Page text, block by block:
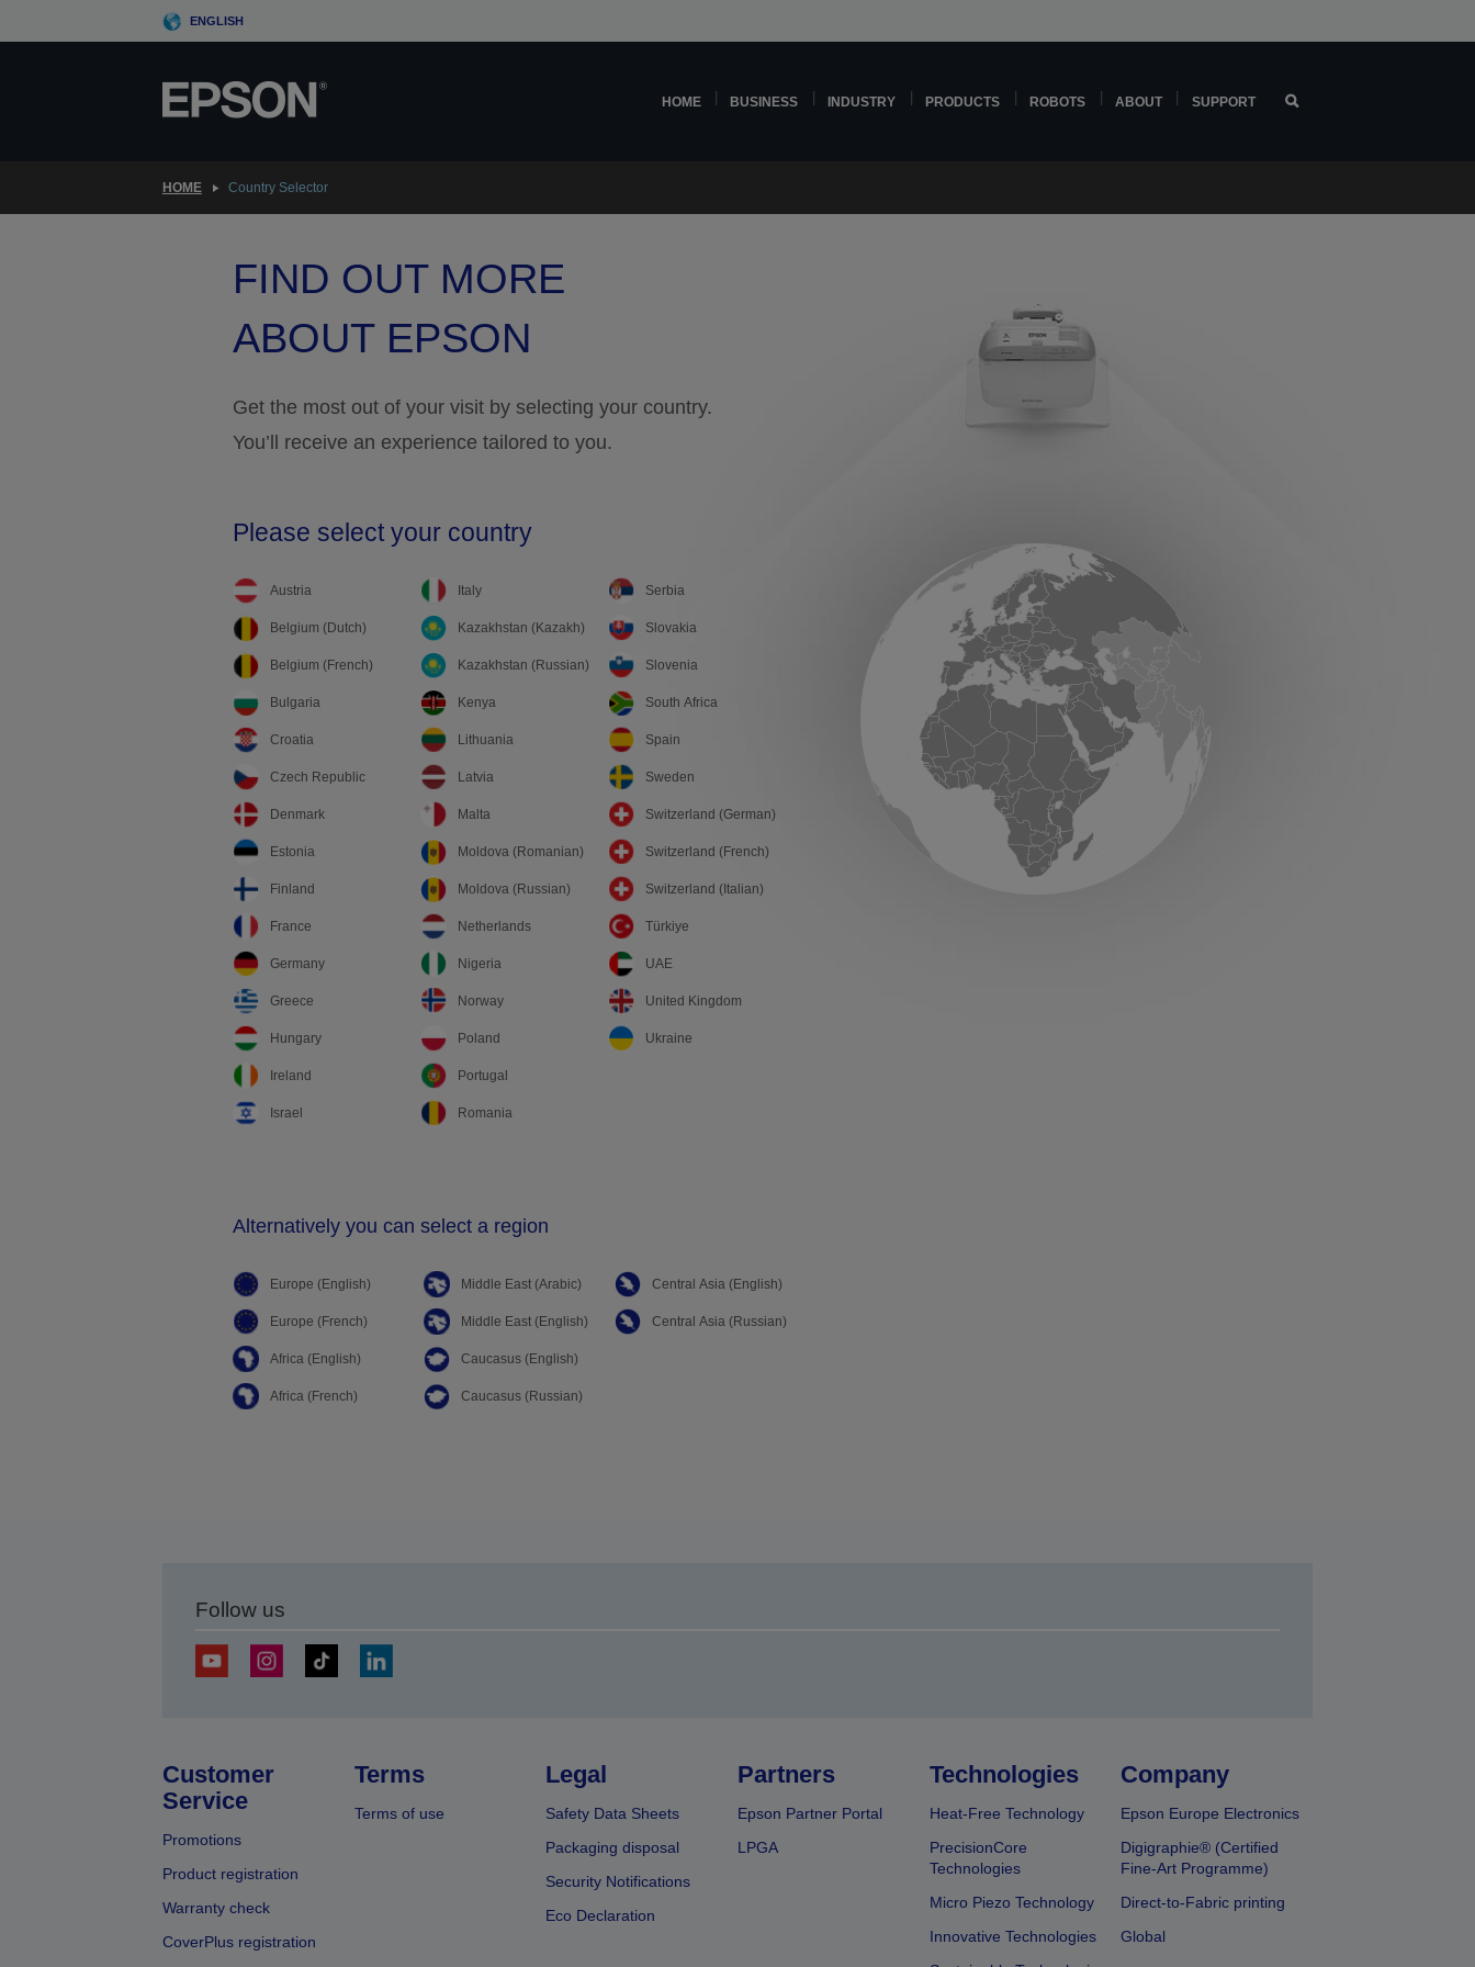
to
ENGLISH
HOME BUSINESS INDUSTRY PRODUCTS ROBOTS ABOUT SUPPORT
HOME Country Selector
FIND OUT MORE
ABOUT EPSON
Get the most out of your visit by selecting your country.
You’ll receive an experience tailored to you.
Please select your country
Austria
Belgium (Dutch)
Belgium (French)
Bulgaria
Croatia
Czech Republic
Denmark
Estonia
Finland
France
Germany
Greece
Hungary
Ireland
Israel
Italy
Kazakhstan (Kazakh)
Kazakhstan (Russian)
Kenya
Lithuania
Latvia
Malta
Moldova (Romanian)
Moldova (Russian)
Netherlands
Nigeria
Norway
Poland
Portugal
Romania
Serbia
Slovakia
Slovenia
South Africa
Spain
Sweden
Switzerland (German)
Switzerland (French)
Switzerland (Italian)
Türkiye
UAE
United Kingdom
Ukraine
Alternatively you can select a region
Europe (English)
Europe (French)
Africa (English)
Africa (French)
Middle East (Arabic)
Middle East (English)
Caucasus (English)
Caucasus (Russian)
Central Asia (English)
Central Asia (Russian)
Follow us
Customer
Service
Promotions
Product registration
Warranty check
CoverPlus registration
Terms
Terms of use
Legal
Safety Data Sheets
Packaging disposal
Security Notifications
Eco Declaration
Partners
Epson Partner Portal
LPGA
Technologies
Heat-Free Technology
PrecisionCore
Technologies
Micro Piezo Technology
Innovative Technologies
Company
Epson Europe Electronics
Digigraphie® (Certified
Fine-Art Programme)
Direct-to-Fabric printing
Global